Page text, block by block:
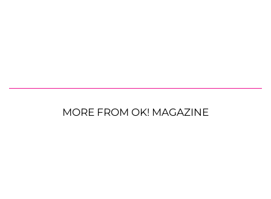
MORE FROM OK! MAGAZINE